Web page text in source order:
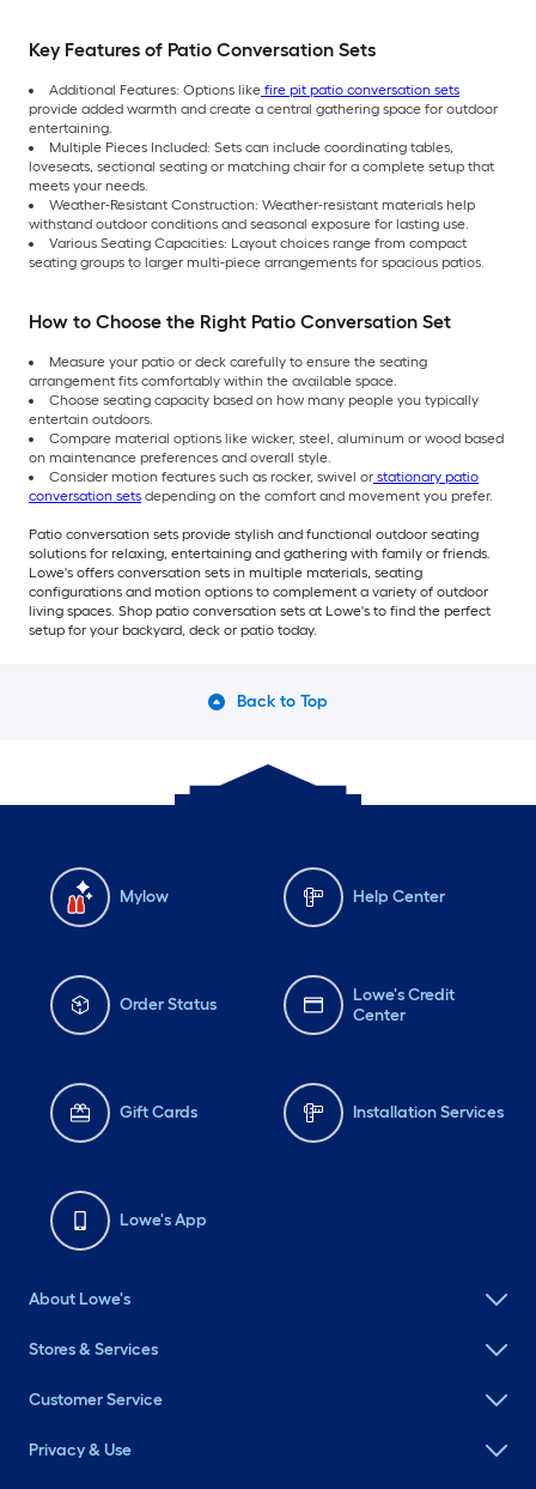
Key Features of Patio Conversation Sets
Additional Features: Options like fire pit patio conversation sets
provide added warmth and create a central gathering space for outdoor
entertaining.
Multiple Pieces Included: Sets can include coordinating tables,
loveseats, sectional seating or matching chair for a complete setup that
meets your needs.
Weather-Resistant Construction: Weather-resistant materials help
withstand outdoor conditions and seasonal exposure for lasting use.
Various Seating Capacities: Layout choices range from compact
seating groups to larger multi-piece arrangements for spacious patios.
How to Choose the Right Patio Conversation Set
Measure your patio or deck carefully to ensure the seating
arrangement fits comfortably within the available space.
Choose seating capacity based on how many people you typically
entertain outdoors.
Compare material options like wicker, steel, aluminum or wood based
on maintenance preferences and overall style.
Consider motion features such as rocker, swivel or stationary patio
conversation sets depending on the comfort and movement you prefer.
Patio conversation sets provide stylish and functional outdoor seating
solutions for relaxing, entertaining and gathering with family or friends.
Lowe's offers conversation sets in multiple materials, seating
configurations and motion options to complement a variety of outdoor
living spaces. Shop patio conversation sets at Lowe's to find the perfect
setup for your backyard, deck or patio today.
Back to Top
Mylow Help Center
Order Status
Lowe's Credit
Center
Gift Cards Installation Services
Lowe's App
About Lowe's
Stores & Services
Customer Service
Privacy & Use